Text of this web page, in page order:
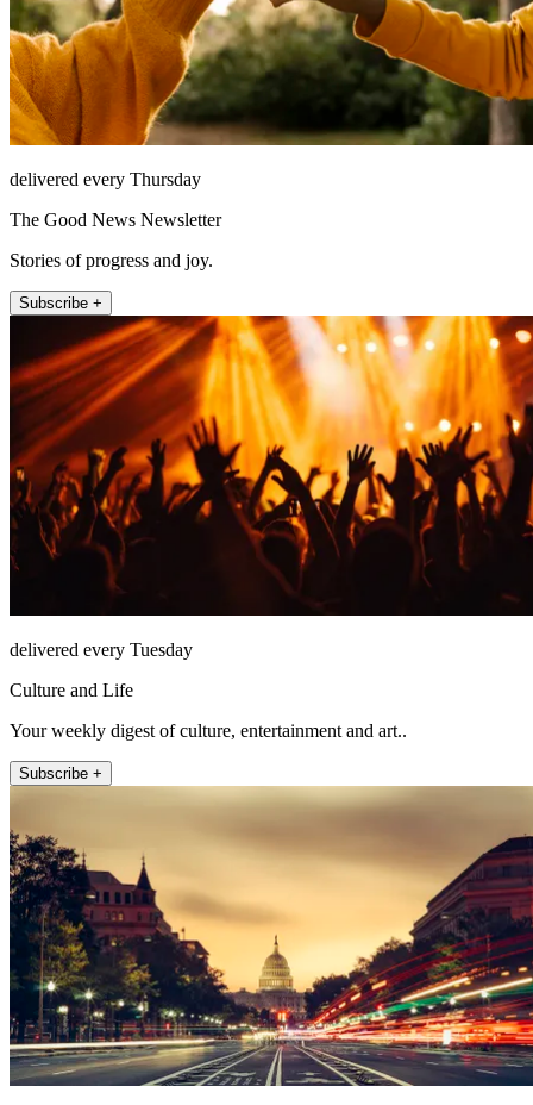
delivered every Thursday
The Good News Newsletter
Stories of progress and joy.
Subscribe +
delivered every Tuesday
Culture and Life
Your weekly digest of culture, entertainment and art..
Subscribe +